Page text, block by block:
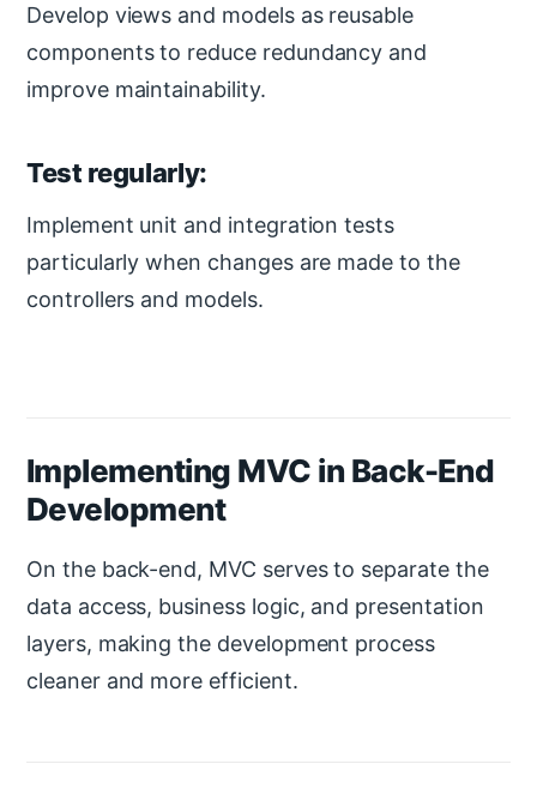
Develop views and models as reusable
components to reduce redundancy and
improve maintainability.
Test regularly:
Implement unit and integration tests
particularly when changes are made to the
controllers and models.
Implementing MVC in Back-End
Development
On the back-end, MVC serves to separate the
data access, business logic, and presentation
layers, making the development process
cleaner and more efficient.